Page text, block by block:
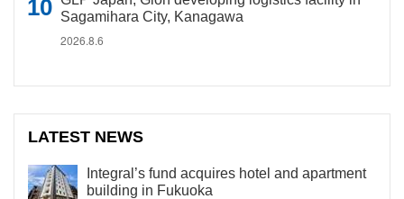
Sagamihara City, Kanagawa
2026.8.6
LATEST NEWS
Integral’s fund acquires hotel and apartment
building in Fukuoka